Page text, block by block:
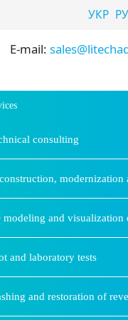
Select
УКР
E-mail:
consulting
modernization
modeling and visualization
and laboratory tests
and restoration of